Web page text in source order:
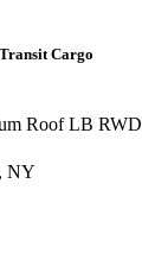
Cargo
Roof LB RWD
NY